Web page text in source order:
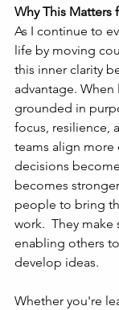
Why This Matters
As I continue to
life by moving
this inner clarity
advantage. When
grounded in
focus, resilience,
teams align more
decisions
becomes
people to bring
work.  They
enabling others
develop ideas.
Whether you're